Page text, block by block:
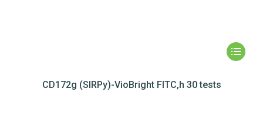
CD172g (SIRPy)-VioBright FITC,h 30 tests